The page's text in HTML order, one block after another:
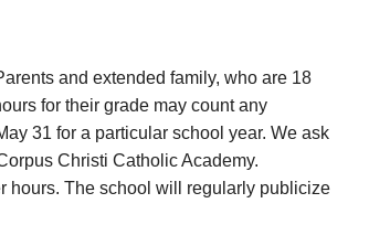
and extended family, who are 18
for their grade may count any
31 for a particular school year. We ask
Christi Catholic Academy.
hours. The school will regularly publicize